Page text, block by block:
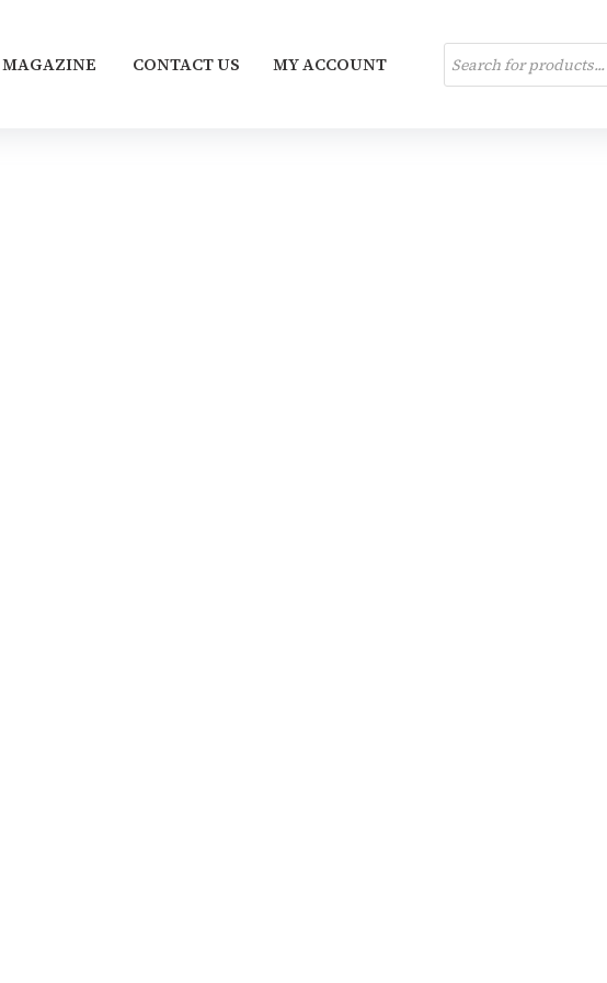
MAGAZINE CONTACT US MY ACCOUNT
Products
search